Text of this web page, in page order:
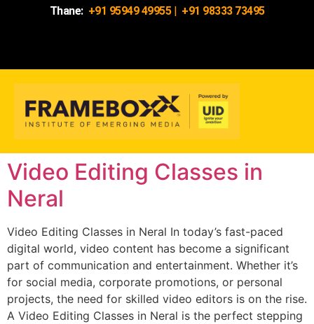
Thane: +91 95949 49955| +91 98333 73495
Video Editing Classes in
Neral
Video Editing Classes in Neral In today’s fast-paced
digital world, video content has become a significant
part of communication and entertainment. Whether it’s
for social media, corporate promotions, or personal
projects, the need for skilled video editors is on the rise.
A Video Editing Classes in Neral is the perfect stepping